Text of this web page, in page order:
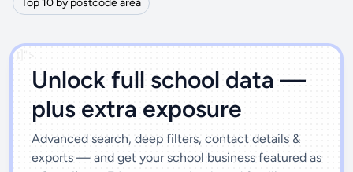
Top 10 by postcode area
')]">
Unlock full school data —
plus extra exposure
Advanced search, deep filters, contact details &
exports — and get your school business featured as